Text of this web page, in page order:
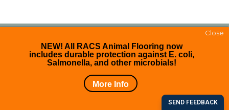
Copyright © 2026. All right reserved.
Facebook
NEW! All RACS Animal Flooring now
includes durable protection against E. coli,
Salmonella, and other microbials!
More Info
Close